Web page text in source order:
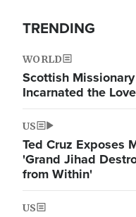
TRENDING
WORLD
Scottish
Incarnated the
US
Ted Cruz Exposes
'Grand Jihad
from Within'
US